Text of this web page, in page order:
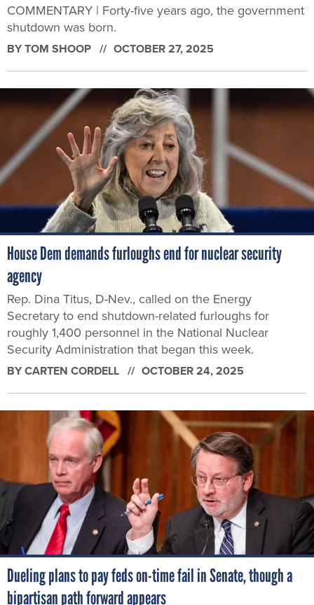
COMMENTARY | Forty-five years ago, the government
shutdown was born.
BYTOM SHOOP OCTOBER 27, 2025
House Dem demands furloughs end for nuclear security
agency
Rep. Dina Titus, D-Nev., called on the Energy
Secretary to end shutdown-related furloughs for
roughly 1,400 personnel in the National Nuclear
Security Administration that began this week.
BYCARTEN CORDELL OCTOBER 24, 2025
Dueling plans to pay feds on-time fail in Senate, though a
bipartisan path forward appears